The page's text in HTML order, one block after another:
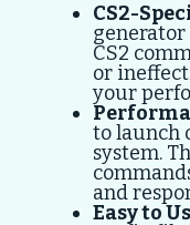
CS2-
CS2
or
your
to launch
system.
and
Easy to